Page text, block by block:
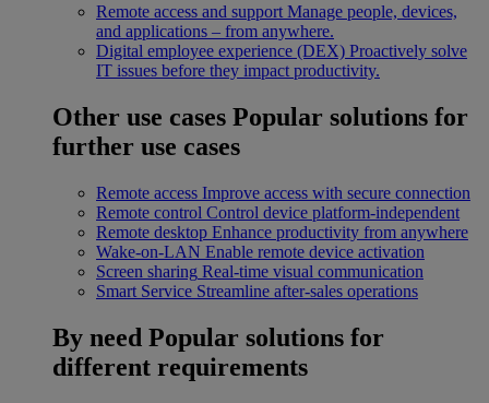
Remote access and support Manage people, devices,
and applications – from anywhere.
Digital employee experience (DEX) Proactively solve
IT issues before they impact productivity.
Other use cases Popular solutions for
further use cases
Remote access Improve access with secure connection
Remote control Control device platform-independent
Remote desktop Enhance productivity from anywhere
Wake-on-LAN Enable remote device activation
Screen sharing Real-time visual communication
Smart Service Streamline after-sales operations
By need Popular solutions for
different requirements